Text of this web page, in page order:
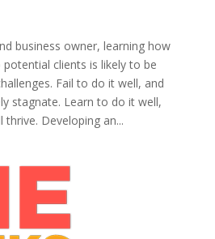
business owner, learning how
clients is likely to be
Fail to do it well, and
stagnate. Learn to do it well,
thrive. Developing an...